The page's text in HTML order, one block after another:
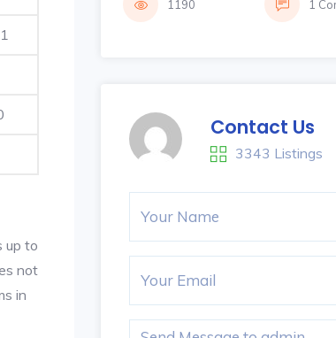
up to
not
in
1190 1
Contact Us
3343 Listings